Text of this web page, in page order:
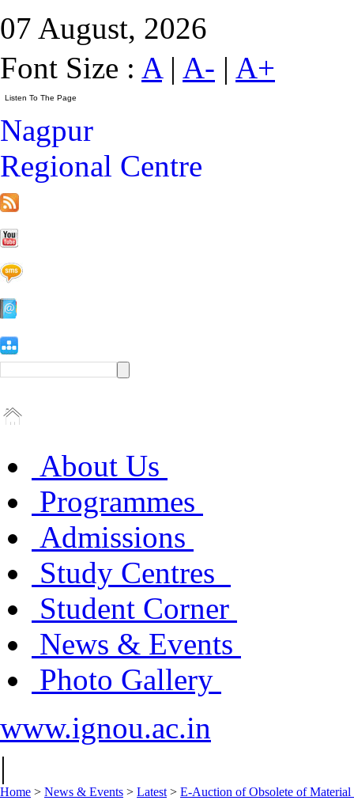
07 August, 2026
Font Size : A| A- | A+
Nagpur
Regional Centre
About Us
Programmes
Admissions
Study Centres
Student Corner
News & Events
Photo Gallery
www.ignou.ac.in
|
Home > News & Events > Latest > E-Auction of Obsolete of